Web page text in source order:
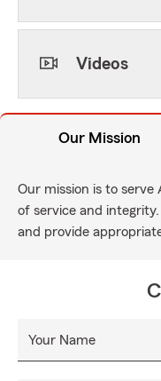
Videos
Our Mission
Our mission is to serve
of service and
and provide
Your Name